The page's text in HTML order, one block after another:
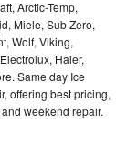
Arctic-Temp,
Miele, Sub Zero,
Wolf, Viking,
Haier,
Same day Ice
offering best pricing,
weekend repair.